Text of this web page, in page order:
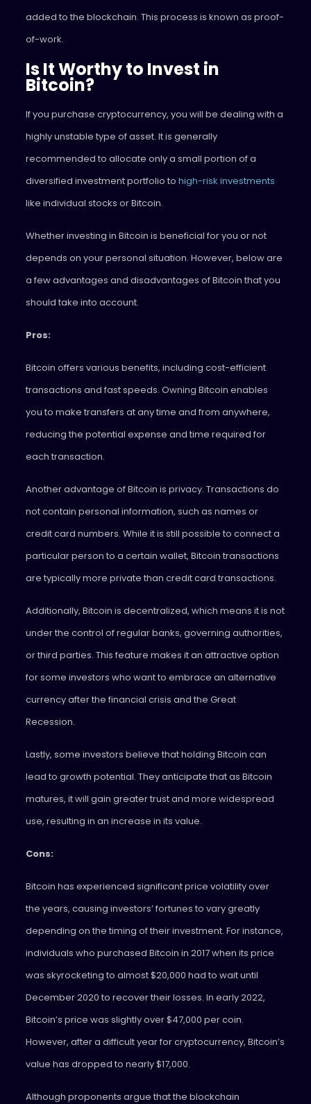
added to the blockchain. This process is known as proof-
of-work.
Is It Worthy to Invest in
Bitcoin?
If you purchase cryptocurrency, you will be dealing with a
highly unstable type of asset. It is generally
recommended to allocate only a small portion of a
diversified investment portfolio to high-risk investments
like individual stocks or Bitcoin.
Whether investing in Bitcoin is beneficial for you or not
depends on your personal situation. However, below are
a few advantages and disadvantages of Bitcoin that you
should take into account.
Pros:
Bitcoin offers various benefits, including cost-efficient
transactions and fast speeds. Owning Bitcoin enables
you to make transfers at any time and from anywhere,
reducing the potential expense and time required for
each transaction.
Another advantage of Bitcoin is privacy. Transactions do
not contain personal information, such as names or
credit card numbers. While it is still possible to connect a
particular person to a certain wallet, Bitcoin transactions
are typically more private than credit card transactions.
Additionally, Bitcoin is decentralized, which means it is not
under the control of regular banks, governing authorities,
or third parties. This feature makes it an attractive option
for some investors who want to embrace an alternative
currency after the financial crisis and the Great
Recession.
Lastly, some investors believe that holding Bitcoin can
lead to growth potential. They anticipate that as Bitcoin
matures, it will gain greater trust and more widespread
use, resulting in an increase in its value.
Cons:
Bitcoin has experienced significant price volatility over
the years, causing investors’ fortunes to vary greatly
depending on the timing of their investment. For instance,
individuals who purchased Bitcoin in 2017 when its price
was skyrocketing to almost $20,000 had to wait until
December 2020 to recover their losses. In early 2022,
Bitcoin’s price was slightly over $47,000 per coin.
However, after a difficult year for cryptocurrency, Bitcoin’s
value has dropped to nearly $17,000.
Although proponents argue that the blockchain